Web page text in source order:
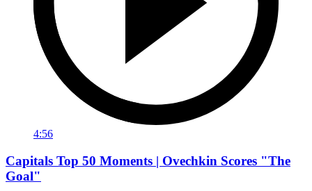
4:56
Capitals Top 50 Moments | Ovechkin Scores "The
Goal"